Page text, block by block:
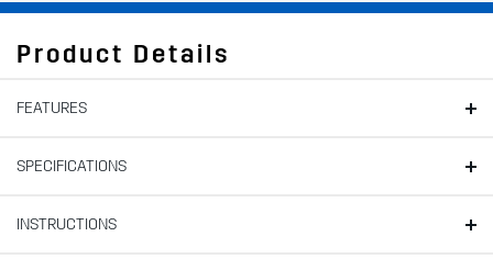
Product Details
FEATURES
SPECIFICATIONS
INSTRUCTIONS